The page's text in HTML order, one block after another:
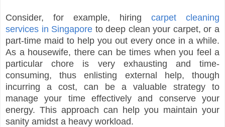
Consider, for example, hiring carpet cleaning
services in Singapore to deep clean your carpet, or a
part-time maid to help you out every once in a while.
As a housewife, there can be times when you feel a
particular chore is very exhausting and time-
consuming, thus enlisting external help, though
incurring a cost, can be a valuable strategy to
manage your time effectively and conserve your
energy. This approach can help you maintain your
sanity amidst a heavy workload.